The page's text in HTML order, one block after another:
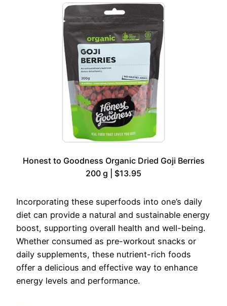
Honest to Goodness Organic Dried Goji Berries
200 g | $13.95
Incorporating these superfoods into one’s daily
diet can provide a natural and sustainable energy
boost, supporting overall health and well-being.
Whether consumed as pre-workout snacks or
daily supplements, these nutrient-rich foods
offer a delicious and effective way to enhance
energy levels and performance.